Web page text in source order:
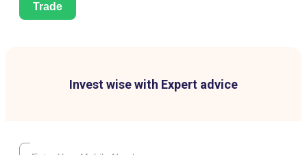
Trade
Invest wise with Expert advice